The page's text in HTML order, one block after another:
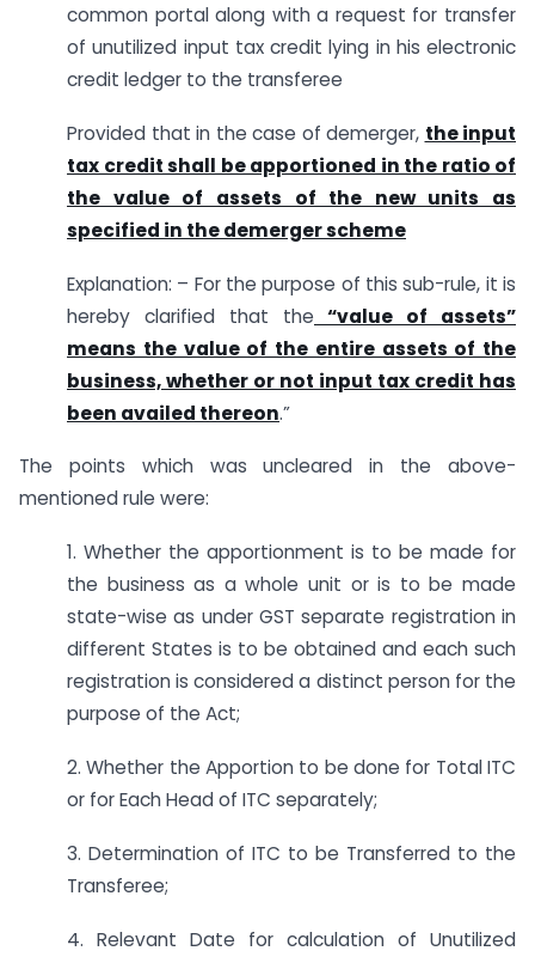
common portal along with a request for transfer
of unutilized input tax credit lying in his electronic
credit ledger to the transferee
Provided that in the case of demerger, the input
tax credit shall be apportioned in the ratio of
the value of assets of the new units as
specified in the demerger scheme
Explanation: – For the purpose of this sub-rule, it is
hereby clarified that the “value of assets”
means the value of the entire assets of the
business, whether or not input tax credit has
been availed thereon.”
The points which was uncleared in the above-
mentioned rule were:
1. Whether the apportionment is to be made for
the business as a whole unit or is to be made
state-wise as under GST separate registration in
different States is to be obtained and each such
registration is considered a distinct person for the
purpose of the Act;
2. Whether the Apportion to be done for Total ITC
or for Each Head of ITC separately;
3. Determination of ITC to be Transferred to the
Transferee;
4. Relevant Date for calculation of Unutilized